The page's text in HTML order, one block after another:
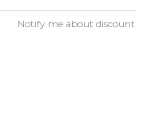
Notify me about discount